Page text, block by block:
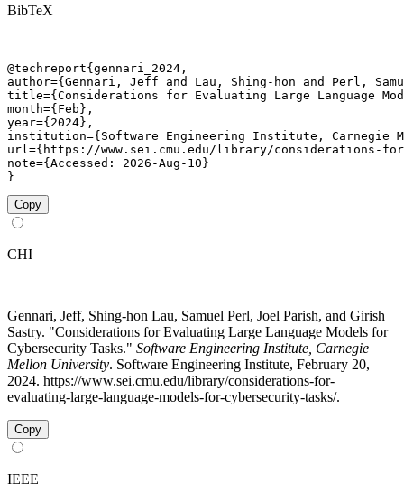
BibTeX
@techreport{gennari_2024,
author={Gennari, Jeff and Lau, Shing-hon and Perl,
title={Considerations for Evaluating Large Language
month={Feb},
year={2024},
institution={Software Engineering Institute, Carnegie
url={https://www.sei.cmu.edu/library/considerations-
note={Accessed: 2026-Aug-10}
}
Copy
CHI
Gennari, Jeff, Shing-hon Lau, Samuel Perl, Joel Parish, and Girish
Sastry. "Considerations for Evaluating Large Language Models for
Cybersecurity Tasks." Software Engineering Institute, Carnegie
Mellon University. Software Engineering Institute, February 20,
2024. https://www.sei.cmu.edu/library/considerations-for-
evaluating-large-language-models-for-cybersecurity-tasks/.
Copy
IEEE